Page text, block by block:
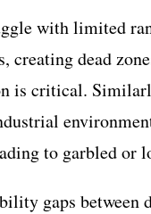
with limited
dead
is critical.
to garbled or
gaps between